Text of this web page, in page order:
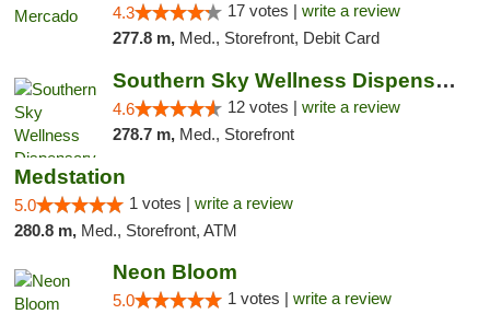
4.3 17 votes | write a review
277.8 m, Med., Storefront, Debit Card
Southern Sky Wellness Dispensary Hattiesburg
4.6 12 votes | write a review
278.7 m, Med., Storefront
Medstation
5.0 1 votes | write a review
280.8 m, Med., Storefront, ATM
Neon Bloom
5.0 1 votes | write a review